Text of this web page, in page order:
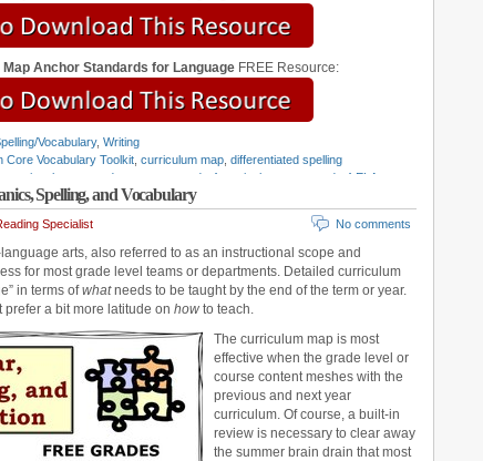
Anchor Standards for Language FREE Resource:
Vocabulary, Writing
Core Vocabulary Toolkit curriculum map differentiated spelling
scope and sequence grade 4 curriculum map
grade 4 ELA
5 ELA standards,grade 6 curriculum map
,grade 8 curriculum map,grade 8 ELA standards,grammar standards,
Standards,Teaching Grammar and Mechanics vocabulary standards,
Spelling, and Vocabulary
Specialist No comments
arts, also referred to as an instructional scope and
for most grade level teams or departments. Detailed curriculum
in terms ofwhatneeds to be taught by the end of the term or year.
prefer a bit more latitude on how to teach.
The curriculum map is most
effective when the grade level or
course content meshes with the
previous and next year
curriculum. Of course, a built-in
review is necessary to clear away
the summer brain drain that most